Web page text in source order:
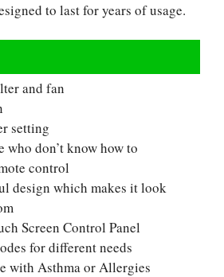
to last for years of usage.
and fan
setting
who don’t know how to
control
design which makes it look
Screen Control Panel
for different needs
with Asthma or Allergies